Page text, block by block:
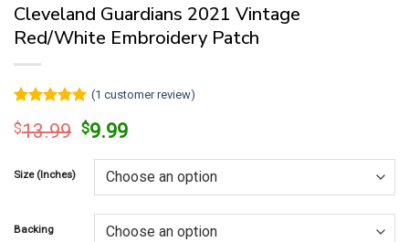
Cleveland Guardians 2021 Vintage
Red/White Embroidery Patch
out of 5
rating
(1 customer review)
$13.99 Original
was:
$13.99.
$9.99Current
is:
$9.99.
Size (Inches)
Backing